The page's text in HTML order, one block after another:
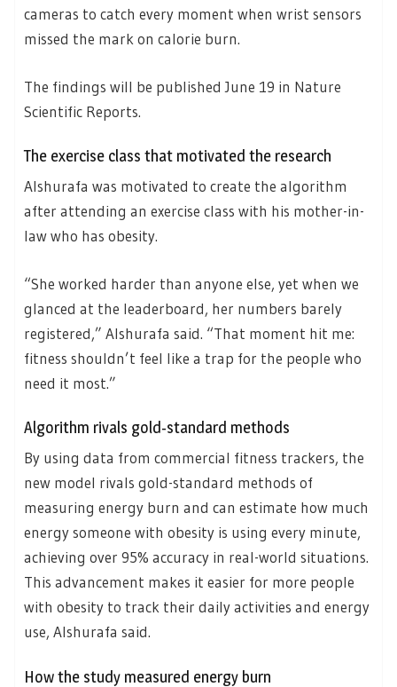
cameras to catch every moment when wrist sensors
missed the mark on calorie burn.
The findings will be published June 19 in Nature
Scientific Reports.
The exercise class that motivated the research
Alshurafa was motivated to create the algorithm
after attending an exercise class with his mother-in-
law who has obesity.
“She worked harder than anyone else, yet when we
glanced at the leaderboard, her numbers barely
registered,” Alshurafa said. “That moment hit me:
fitness shouldn’t feel like a trap for the people who
need it most.”
Algorithm rivals gold-standard methods
By using data from commercial fitness trackers, the
new model rivals gold-standard methods of
measuring energy burn and can estimate how much
energy someone with obesity is using every minute,
achieving over 95% accuracy in real-world situations.
This advancement makes it easier for more people
with obesity to track their daily activities and energy
use, Alshurafa said.
How the study measured energy burn